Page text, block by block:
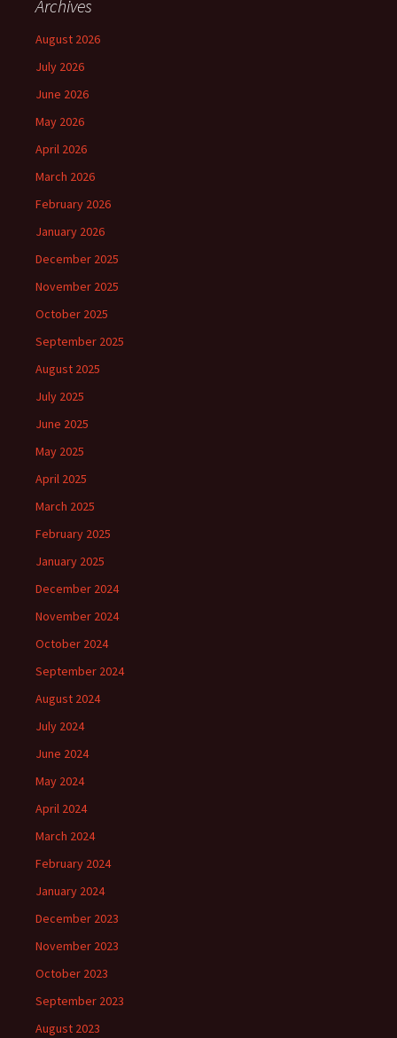
Archives
August 2026
July 2026
June 2026
May 2026
April 2026
March 2026
February 2026
January 2026
December 2025
November 2025
October 2025
September 2025
August 2025
July 2025
June 2025
May 2025
April 2025
March 2025
February 2025
January 2025
December 2024
November 2024
October 2024
September 2024
August 2024
July 2024
June 2024
May 2024
April 2024
March 2024
February 2024
January 2024
December 2023
November 2023
October 2023
September 2023
August 2023